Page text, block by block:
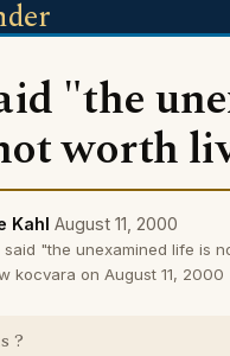
"the
worth
Kahl August 11, 2000
said "the unexamined life is
kocvara on August 11, 2000
?